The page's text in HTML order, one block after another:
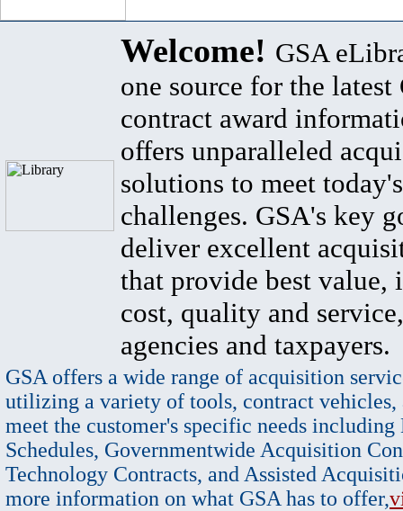
Welcome! GSA
one source for the latest
contract award
offers unparalleled
solutions to meet
challenges. GSA's key
deliver excellent
that provide best value,
cost, quality and
agencies and taxpayers.
GSA offers a wide range of acquisition
utilizing a variety of tools, contract vehicles,
meet the customer's specific needs
Schedules, Governmentwide Acquisition
Technology Contracts, and Assisted
more information on what GSA has to offer,